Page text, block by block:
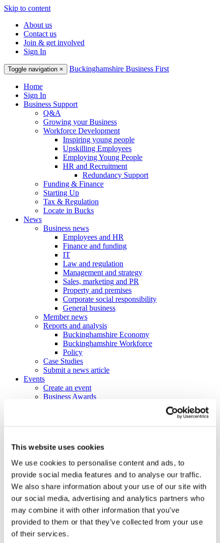
This website uses cookies
We use cookies to personalise content and ads, to
provide social media features and to analyse our traffic.
We also share information about your use of our site with
our social media, advertising and analytics partners who
may combine it with other information that you’ve
provided to them or that they’ve collected from your use
of their services.
Skip to content
About us
Contact us
Join & get involved
Sign In
Toggle navigation × Buckinghamshire Business First
Home
Sign In
Business Support
Q&A
Growing your Business
Workforce Development
Inspiring young people
Upskilling Employees
Employing Young People
HR and Recruitment
Redundancy Support
Funding & Finance
Starting Up
Tax & Regulation
Locate in Bucks
News
Business news
Employees and HR
Finance and funding
IT
Law and regulation
Management and strategy
Sales, marketing and PR
Property and premises
Corporate social responsibility
General business
Member news
Reports and analysis
Buckinghamshire Economy
Buckinghamshire Workforce
Policy
Case Studies
Submit a news article
Events
Create an event
Business Awards
Create a contract
Create an offer
Hubs
Buckingham Business Hub
Orega Marlow Business Hub
Make a booking
Meet in Bucks
Jobs
Create a job advert
Toolkits